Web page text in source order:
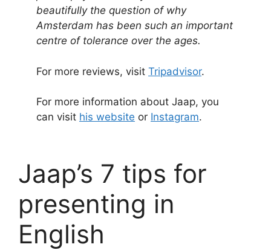
beautifully the question of why
Amsterdam has been such an important
centre of tolerance over the ages.
For more reviews, visit Tripadvisor.
For more information about Jaap, you
can visit his website or Instagram.
Jaap’s 7 tips for
presenting in
English